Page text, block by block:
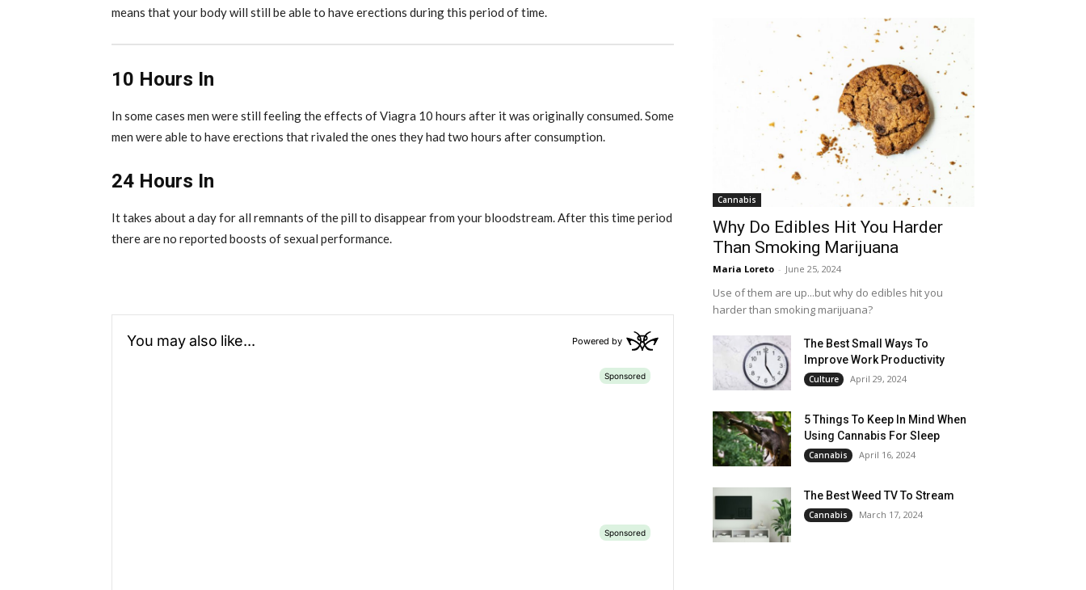
means that your body will still be able to have erections during this period of time.
10 Hours In
In some cases men were still feeling the effects of Viagra 10 hours after it was originally consumed. Some
men were able to have erections that rivaled the ones they had two hours after consumption.
24 Hours In
It takes about a day for all remnants of the pill to disappear from your bloodstream. After this time period
there are no reported boosts of sexual performance.
Cannabis
Why Do Edibles Hit You Harder
Than Smoking Marijuana
Maria Loreto - June 25, 2024
Use of them are up...but why do edibles hit you
harder than smoking marijuana?
The Best Small Ways To
Improve Work Productivity
Culture April 29, 2024
5 Things To Keep In Mind When
Using Cannabis For Sleep
Cannabis April 16, 2024
The Best Weed TV To Stream
Cannabis March 17, 2024